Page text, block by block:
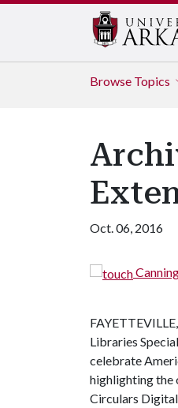
Browse Topics
Oct. 06, 2016
Libraries
celebrate
highlighting the
Circulars